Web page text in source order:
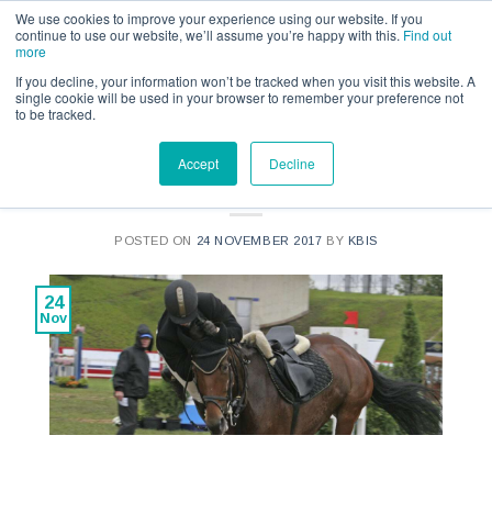
We use cookies to improve your experience using our website. If you
continue to use our website, we’ll assume you’re happy with this. Find out
more
If you decline, your information won’t be tracked when you visit this website. A
single cookie will be used in your browser to remember your preference not
to be tracked.
Accept Decline
Call us for a quote on 0345 230 2323
Personal Accident Cover
POSTED ON 24 NOVEMBER 2017 BY KBIS
24
Nov